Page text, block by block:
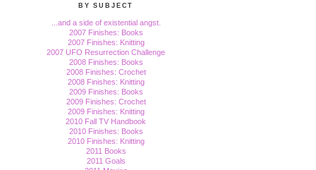
BY SUBJECT
...and a side of existential angst.
2007 Finishes: Books
2007 Finishes: Knitting
2007 UFO Resurrection Challenge
2008 Finishes: Books
2008 Finishes: Crochet
2008 Finishes: Knitting
2009 Finishes: Books
2009 Finishes: Crochet
2009 Finishes: Knitting
2010 Fall TV Handbook
2010 Finishes: Books
2010 Finishes: Knitting
2011 Books
2011 Goals